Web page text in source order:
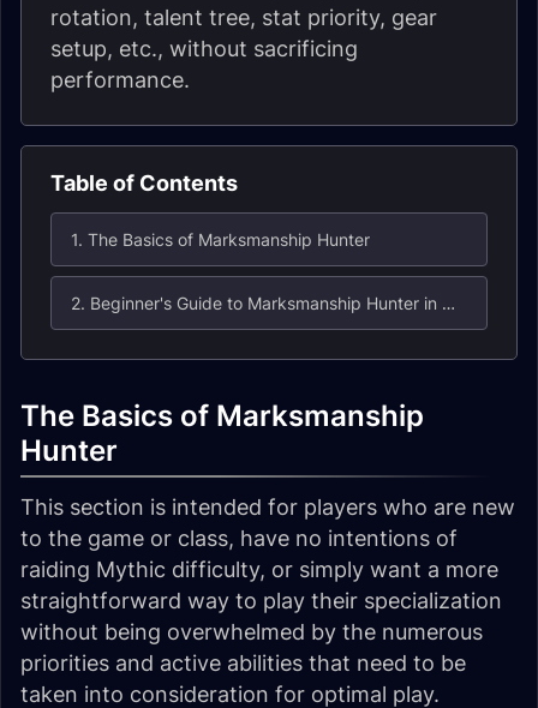
rotation, talent tree, stat priority, gear
setup, etc., without sacrificing
performance.
Table of Contents
1. The Basics of Marksmanship Hunter
2. Beginner's Guide to Marksmanship Hunter in Midnight
The Basics of Marksmanship
Hunter
This section is intended for players who are new
to the game or class, have no intentions of
raiding Mythic difficulty, or simply want a more
straightforward way to play their specialization
without being overwhelmed by the numerous
priorities and active abilities that need to be
taken into consideration for optimal play.